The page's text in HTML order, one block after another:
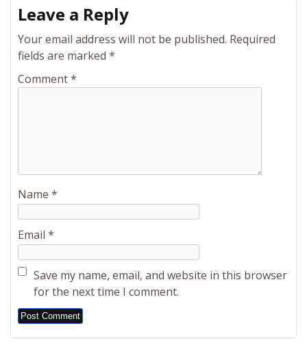
Leave a Reply
Your email address will not be published. Required
fields are marked *
Comment*
Name *
Email *
Save my name, email, and website in this browser
for the next time I comment.
Alternative: